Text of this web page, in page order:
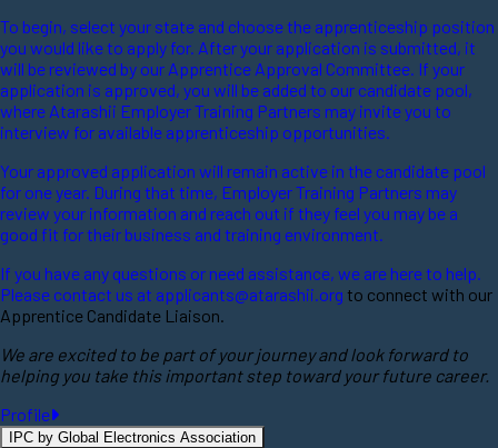
To begin, select your state and choose the apprenticeship position
you would like to apply for. After your application is submitted, it
will be reviewed by our Apprentice Approval Committee. If your
application is approved, you will be added to our candidate pool,
where Atarashii Employer Training Partners may invite you to
interview for available apprenticeship opportunities.
Your approved application will remain active in the candidate pool
for one year. During that time, Employer Training Partners may
review your information and reach out if they feel you may be a
good fit for their business and training environment.
If you have any questions or need assistance, we are here to help.
Please contact us at applicants@atarashii.org to connect with our
Apprentice Candidate Liaison.
We are excited to be part of your journey and look forward to
helping you take this important step toward your future career.
Profile
IPC by Global Electronics Association